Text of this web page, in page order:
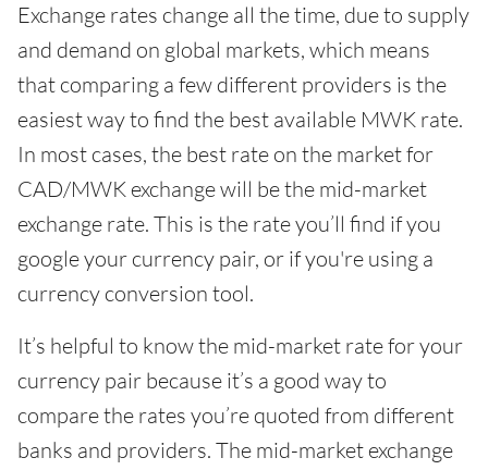
Exchange rates change all the time, due to supply
and demand on global markets, which means
that comparing a few different providers is the
easiest way to find the best available MWK rate.
In most cases, the best rate on the market for
CAD/MWK exchange will be the mid-market
exchange rate. This is the rate you’ll find if you
google your currency pair, or if you're using a
currency conversion tool.
It’s helpful to know the mid-market rate for your
currency pair because it’s a good way to
compare the rates you’re quoted from different
banks and providers. The mid-market exchange